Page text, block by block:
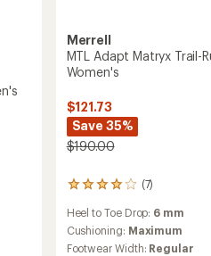
Merrell
MTL Adapt Matryx Trail-
Women's
$121.73
Save 35%
$190.00
(7)
7
reviews
with
an
average
Heel to Toe Drop: 6 mm
Cushioning: Maximum
Footwear Width: Regular